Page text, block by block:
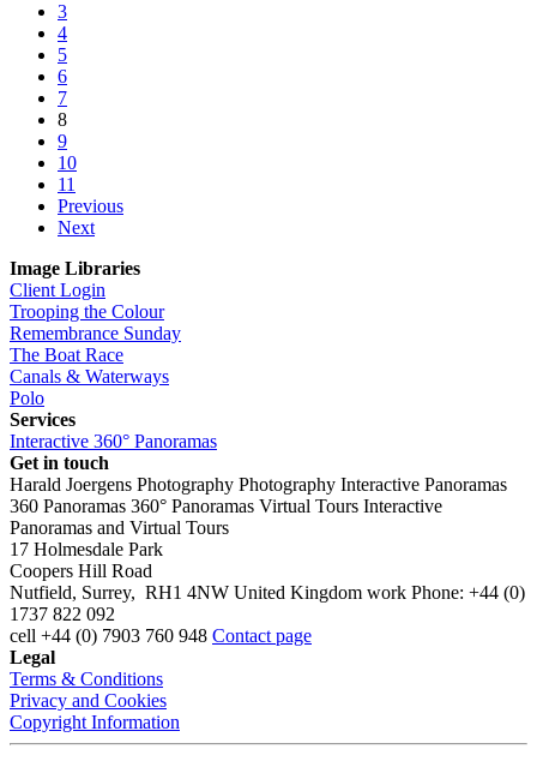
3
4
5
6
7
8
9
10
11
Previous
Next
Image Libraries
Client Login
Trooping the Colour
Remembrance Sunday
The Boat Race
Canals & Waterways
Polo
Services
Interactive 360° Panoramas
Get in touch
Harald Joergens Photography Photography Interactive Panoramas
360 Panoramas 360° Panoramas Virtual Tours Interactive
Panoramas and Virtual Tours
17 Holmesdale Park
Coopers Hill Road
Nutfield, Surrey, RH1 4NW United Kingdom work Phone: +44 (0)
1737 822 092
cell +44 (0) 7903 760 948 Contact page
Legal
Terms & Conditions
Privacy and Cookies
Copyright Information